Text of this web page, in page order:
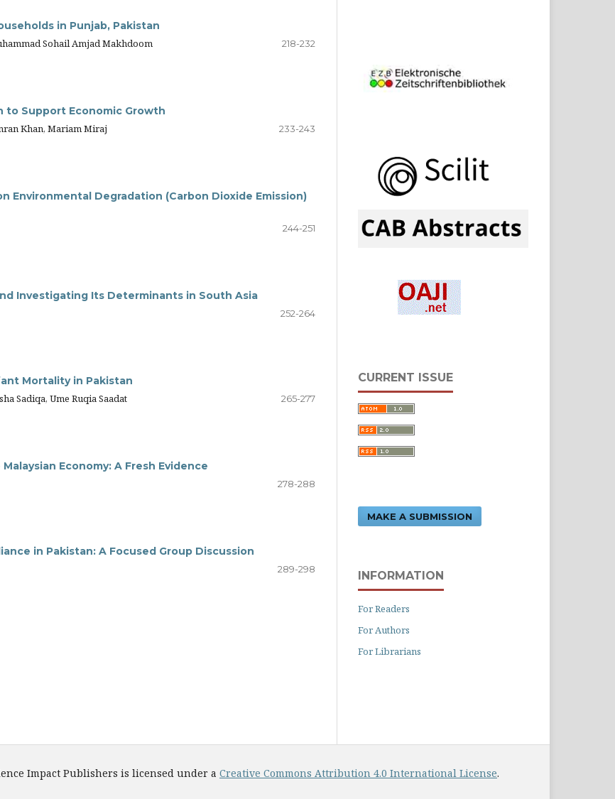
in Punjab, Pakistan
Sohail Amjad Makhdoom
218-232
to Support Economic Growth
Khan, Mariam Miraj
233-243
Environmental Degradation (Carbon Dioxide Emission)
244-251
Investigating Its Determinants in South Asia
252-264
Mortality in Pakistan
Sadiqa, Ume Ruqia Saadat
265-277
Economy: A Fresh Evidence
278-288
in Pakistan: A Focused Group Discussion
289-298
CURRENT ISSUE
MAKE A SUBMISSION
INFORMATION
For Readers
For Authors
For Librarians
Impact Publishers is licensed under a Creative Commons Attribution 4.0 International License.